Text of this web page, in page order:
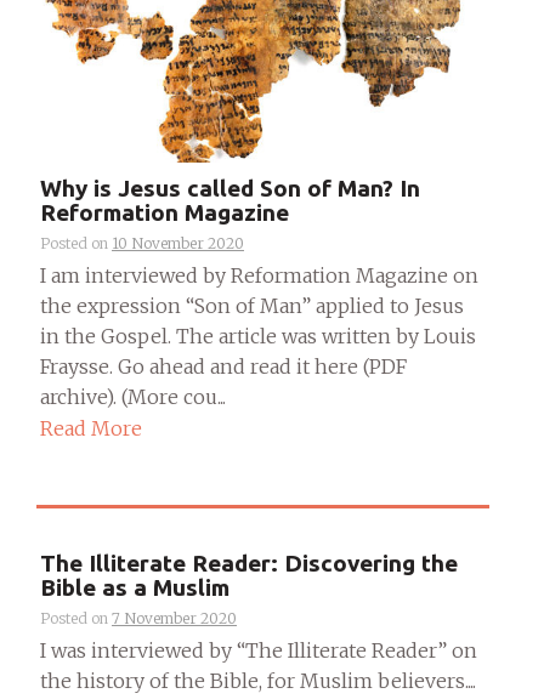
Why is Jesus called Son of Man? In
Reformation Magazine
Posted on 10 November 2020
I am interviewed by Reformation Magazine on
the expression “Son of Man” applied to Jesus
in the Gospel. The article was written by Louis
Fraysse. Go ahead and read it here (PDF
archive). (More cou...
Read More
The Illiterate Reader: Discovering the
Bible as a Muslim
Posted on 7 November 2020
I was interviewed by “The Illiterate Reader” on
the history of the Bible, for Muslim believers....